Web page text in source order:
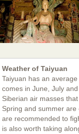
Weather of Taiyuan
Taiyuan has an
comes in June, July
Siberian air masses
Spring and summer
are recommended to
is also worth taking